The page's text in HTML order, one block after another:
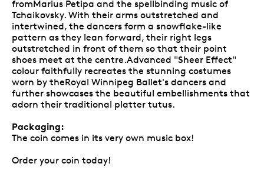
fromMarius Petipa and the spellbinding music of
Tchaikovsky. With their arms outstretched and
intertwined, the dancers form a snowflake-like
pattern as they lean forward, their right legs
outstretched in front of them so that their point
shoes meet at the centre.Advanced "Sheer Effect"
colour faithfully recreates the stunning costumes
worn by theRoyal Winnipeg Ballet's dancers and
further showcases the beautiful embellishments that
adorn their traditional platter tutus.
Packaging:
The coin comes in its very own music box!
Order your coin today!